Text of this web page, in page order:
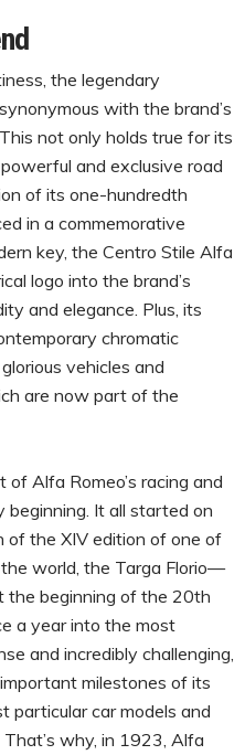
the legendary
with the brand’s
not only holds true for its
and exclusive road
of its one-hundredth
in a commemorative
key, the Centro Stile Alfa
logo into the brand’s
and elegance. Plus, its
chromatic
vehicles and
are now part of the
Alfa Romeo’s racing and
beginning. It all started on
of the XIV edition of one of
world, the Targa Florio—
the beginning of the 20th
a year into the most
and incredibly challenging,
milestones of its
particular car models and
why, in 1923, Alfa